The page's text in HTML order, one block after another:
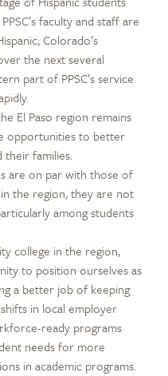
faculty and staff are
Colorado’s
the next several
part of PPSC’s service
El Paso region remains
opportunities to better
their families.
are on par with those of
the region, they are not
among students
college in the region,
to position ourselves as
a better job of keeping
in local employer
ready programs
needs for more
in academic programs.